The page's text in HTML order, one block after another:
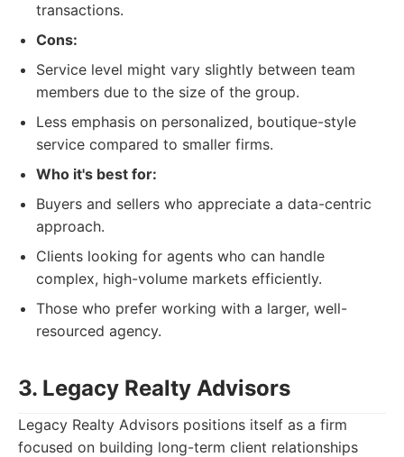
transactions.
Cons:
Service level might vary slightly between team
members due to the size of the group.
Less emphasis on personalized, boutique-style
service compared to smaller firms.
Who it's best for:
Buyers and sellers who appreciate a data-centric
approach.
Clients looking for agents who can handle
complex, high-volume markets efficiently.
Those who prefer working with a larger, well-
resourced agency.
3. Legacy Realty Advisors
Legacy Realty Advisors positions itself as a firm
focused on building long-term client relationships